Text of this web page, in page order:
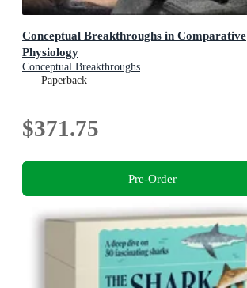
Conceptual Breakthroughs in Comparative
Physiology
Conceptual Breakthroughs
Paperback
$371.75
Pre-Order